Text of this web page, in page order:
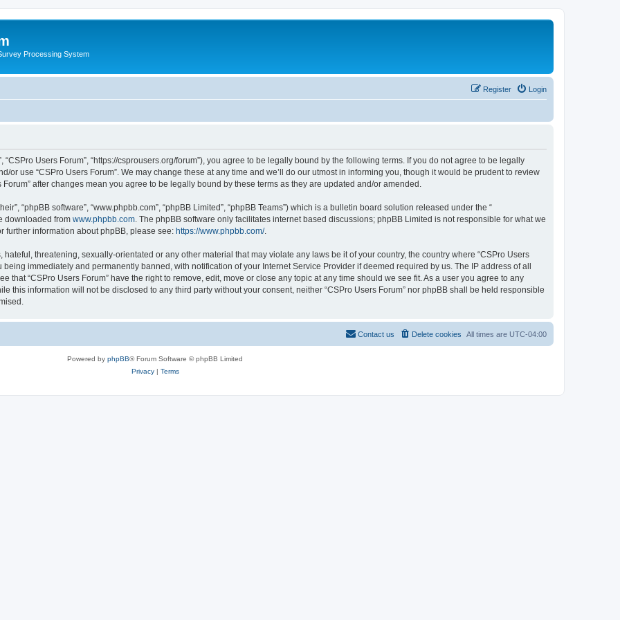
Processing System
Login
Register
“CSPro Users Forum”, “https://csprousers.org/forum”), you agree to be legally bound by the following terms. If you do not agree to be legally
or use “CSPro Users Forum”. We may change these at any time and we’ll do our utmost in informing you, though it would be prudent to review
after changes mean you agree to be legally bound by these terms as they are updated and/or amended.
“phpBB software”, “www.phpbb.com”, “phpBB Limited”, “phpBB Teams”) which is a bulletin board solution released under the “
downloaded from www.phpbb.com . The phpBB software only facilitates internet based discussions; phpBB Limited is not responsible for what we
further information about phpBB, please see: https://www.phpbb.com/.
threatening, sexually-orientated or any other material that may violate any laws be it of your country, the country where “CSPro Users
immediately and permanently banned, with notification of your Internet Service Provider if deemed required by us. The IP address of all
that “CSPro Users Forum” have the right to remove, edit, move or close any topic at any time should we see fit. As a user you agree to any
this information will not be disclosed to any third party without your consent, neither “CSPro Users Forum” nor phpBB shall be held responsible
All times are UTC-04:00
Delete cookies
Contact us
Powered by phpBB® Forum Software © phpBB Limited
Privacy| Terms